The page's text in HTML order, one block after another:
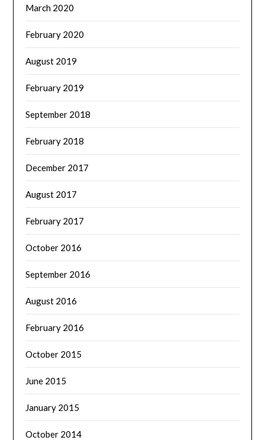
March 2020
February 2020
August 2019
February 2019
September 2018
February 2018
December 2017
August 2017
February 2017
October 2016
September 2016
August 2016
February 2016
October 2015
June 2015
January 2015
October 2014